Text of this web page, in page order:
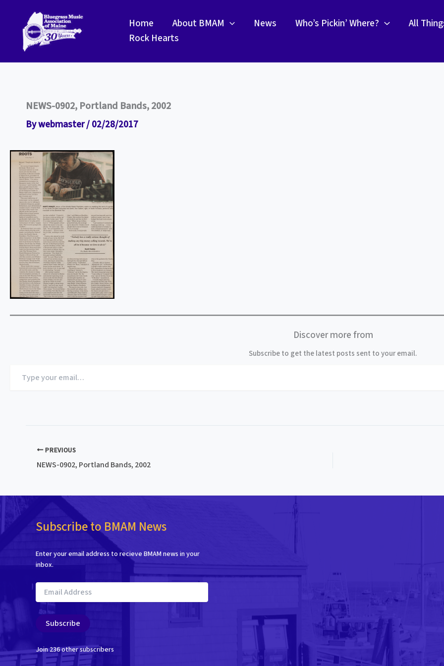
content
Home About BMAM News Who’s Pickin’ Where? All
Rock Hearts
NEWS-0902, Portland Bands, 2002
Bywebmaster/02/28/2017
Discover more from
Subscribe to get the latest posts sent to your email.
your
PREVIOUS
NEWS-0902, Portland Bands, 2002
Subscribe to BMAM News
Enter your email address to recieve BMAM news in your
inbox.
Email
Address
Subscribe
Join 236 other subscribers